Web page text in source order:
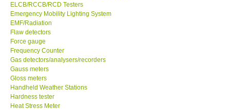
SEW-Taiwan
Extech-USA
Graphtec-Japan
NANOTRONIX-Korea
ELCB/RCCB/RCD Testers
Emergency Mobility Lighting System
EMF/Radiation
Flaw detectors
Force gauge
Frequency Counter
Gas detectors/analysers/recorders
Gauss meters
Gloss meters
Handheld Weather Stations
Hardness tester
Heat Stress Meter